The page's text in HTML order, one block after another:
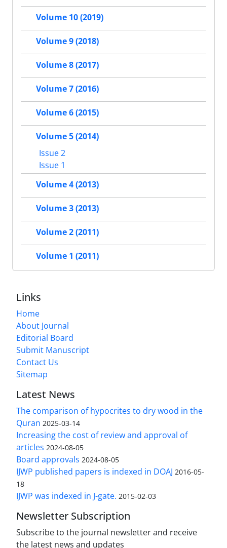
Volume 10 (2019)
Volume 9 (2018)
Volume 8 (2017)
Volume 7 (2016)
Volume 6 (2015)
Volume 5 (2014)
Issue 2
Issue 1
Volume 4 (2013)
Volume 3 (2013)
Volume 2 (2011)
Volume 1 (2011)
Links
Home
About Journal
Editorial Board
Submit Manuscript
Contact Us
Sitemap
Latest News
The comparison of hypocrites to dry wood in the
Quran 2025-03-14
Increasing the cost of review and approval of
articles 2024-08-05
Board approvals 2024-08-05
IJWP published papers is indexed in DOAJ 2016-05-
18
IJWP was indexed in J-gate. 2015-02-03
Newsletter Subscription
Subscribe to the journal newsletter and receive
the latest news and updates